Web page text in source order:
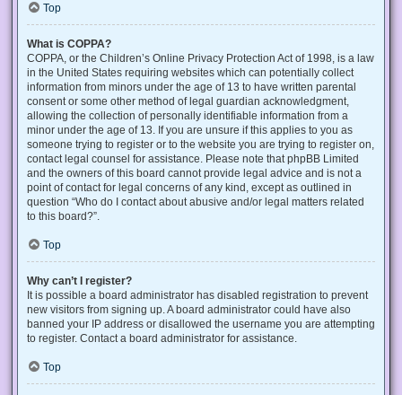
Top
What is COPPA?
COPPA, or the Children’s Online Privacy Protection Act of 1998, is a law
in the United States requiring websites which can potentially collect
information from minors under the age of 13 to have written parental
consent or some other method of legal guardian acknowledgment,
allowing the collection of personally identifiable information from a
minor under the age of 13. If you are unsure if this applies to you as
someone trying to register or to the website you are trying to register on,
contact legal counsel for assistance. Please note that phpBB Limited
and the owners of this board cannot provide legal advice and is not a
point of contact for legal concerns of any kind, except as outlined in
question “Who do I contact about abusive and/or legal matters related
to this board?”.
Top
Why can’t I register?
It is possible a board administrator has disabled registration to prevent
new visitors from signing up. A board administrator could have also
banned your IP address or disallowed the username you are attempting
to register. Contact a board administrator for assistance.
Top